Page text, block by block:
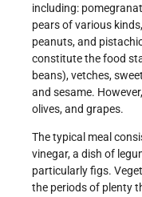
including:
pears of various
peanuts, and
constitute the food
beans), vetches,
and sesame.
olives, and grapes.
The typical meal
vinegar, a dish of
particularly figs.
the periods of plenty